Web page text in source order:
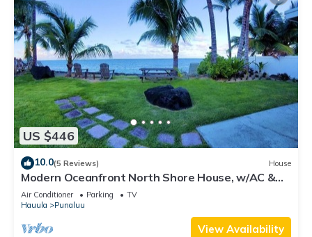
US $446
10.0(5 Reviews) House
Modern Oceanfront North Shore House, w/AC &
volleyball net, near Kualoa Ranch
Air Conditioner Parking
TV
Hauula
Punaluu
View Availability